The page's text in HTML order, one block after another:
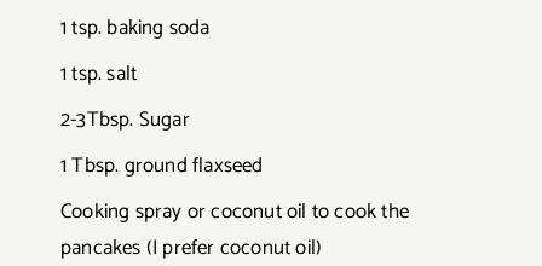
1 tsp. baking soda
1 tsp. salt
2-3Tbsp. Sugar
1 Tbsp. ground flaxseed
Cooking spray or coconut oil to cook the
pancakes (I prefer coconut oil)